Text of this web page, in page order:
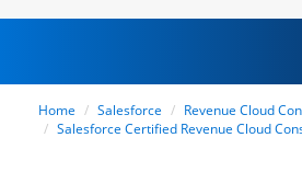
Home Salesforce Revenue Cloud
Salesforce Certified Revenue Cloud